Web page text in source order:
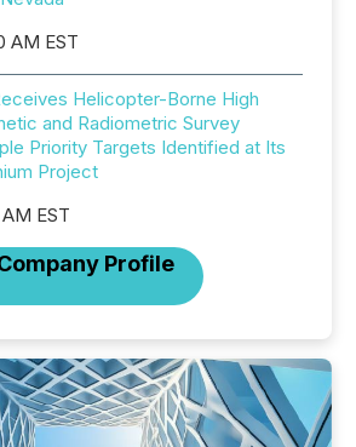
AM EST
Helicopter-Borne High
and Radiometric Survey
Priority Targets Identified at Its
Project
EST
Profile